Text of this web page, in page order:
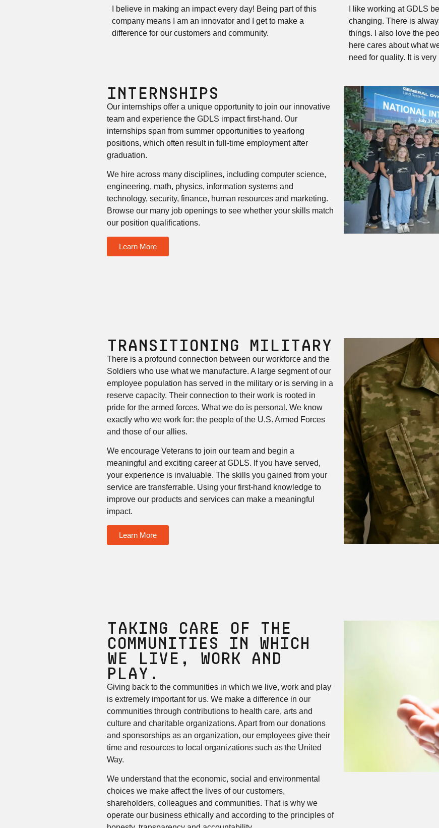
I believe in making an impact every day! Being part of this
company means I am an innovator and I get to make a
difference for our customers and community.
I like working at GDLS
changing. There is
things. I also love the
here cares about what
need for quality. It is
INTERNSHIPS
Our internships offer a unique opportunity to join our innovative
team and experience the GDLS impact first-hand. Our
internships span from summer opportunities to yearlong
positions, which often result in full-time employment after
graduation.
We hire across many disciplines, including computer science,
engineering, math, physics, information systems and
technology, security, finance, human resources and marketing.
Browse our many job openings to see whether your skills match
our position qualifications.
Learn More
Transitioning Military
There is a profound connection between our workforce and the
Soldiers who use what we manufacture. A large segment of our
employee population has served in the military or is serving in a
reserve capacity. Their connection to their work is rooted in
pride for the armed forces. What we do is personal. We know
exactly who we work for: the people of the U.S. Armed Forces
and those of our allies.
We encourage Veterans to join our team and begin a
meaningful and exciting career at GDLS. If you have served,
your experience is invaluable. The skills you gained from your
service are transferrable. Using your first-hand knowledge to
improve our products and services can make a meaningful
impact.
Learn More
Taking care of the
Communities in Which
We Live, Work and
Play.
Giving back to the communities in which we live, work and play
is extremely important for us. We make a difference in our
communities through contributions to health care, arts and
culture and charitable organizations. Apart from our donations
and sponsorships as an organization, our employees give their
time and resources to local organizations such as the United
Way.
We understand that the economic, social and environmental
choices we make affect the lives of our customers,
shareholders, colleagues and communities. That is why we
operate our business ethically and according to the principles of